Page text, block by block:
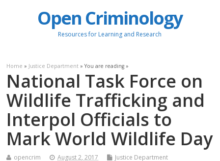
Open Criminology
Resources for Learning and Research
Home » Justice Department » You are reading »
National Task Force on
Wildlife Trafficking and
Interpol Officials to
Mark World Wildlife Day
opencrim August 2, 2017 Justice Department